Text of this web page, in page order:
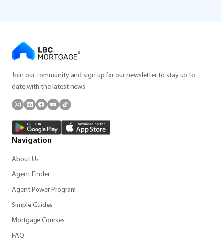
Join our community and sign up for our newsletter to stay up to
date with the latest news.
Navigation
About Us
Agent Finder
Agent Power Program
Simple Guides
Mortgage Courses
FAQ